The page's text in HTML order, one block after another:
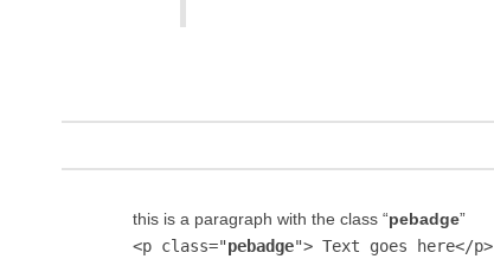
this is a paragraph with the class “pebadge”
<p class="pebadge"> Text goes here</p>